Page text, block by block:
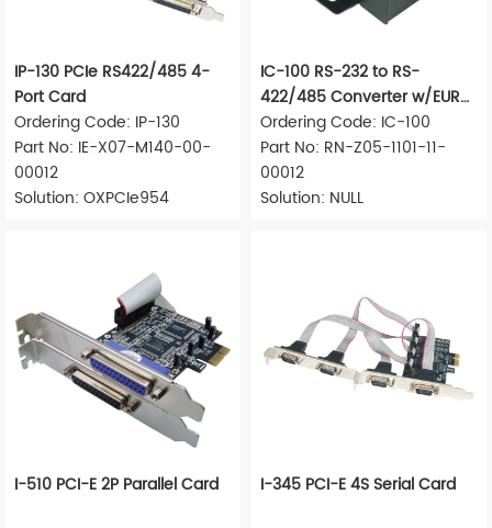
IP-130 PCIe RS422/485 4-
Port Card
Ordering Code: IP-130
Part No: IE-X07-M140-00-
00012
Solution: OXPCIe954
IC-100 RS-232 to RS-
422/485 Converter w/EUR
Adapter
Ordering Code: IC-100
Part No: RN-Z05-1101-11-
00012
Solution: NULL
I-510 PCI-E 2P Parallel Card
I-345 PCI-E 4S Serial Card